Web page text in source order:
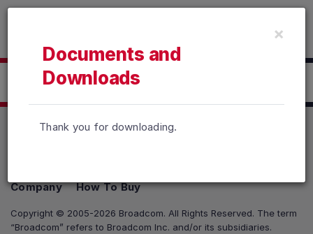
Read the accessibility statement or contact us with
Documents and
Downloads
×
Thank you for downloading.
Company
How To Buy
Copyright © 2005-2026 Broadcom. All Rights Reserved. The term
“Broadcom” refers to Broadcom Inc. and/or its subsidiaries.